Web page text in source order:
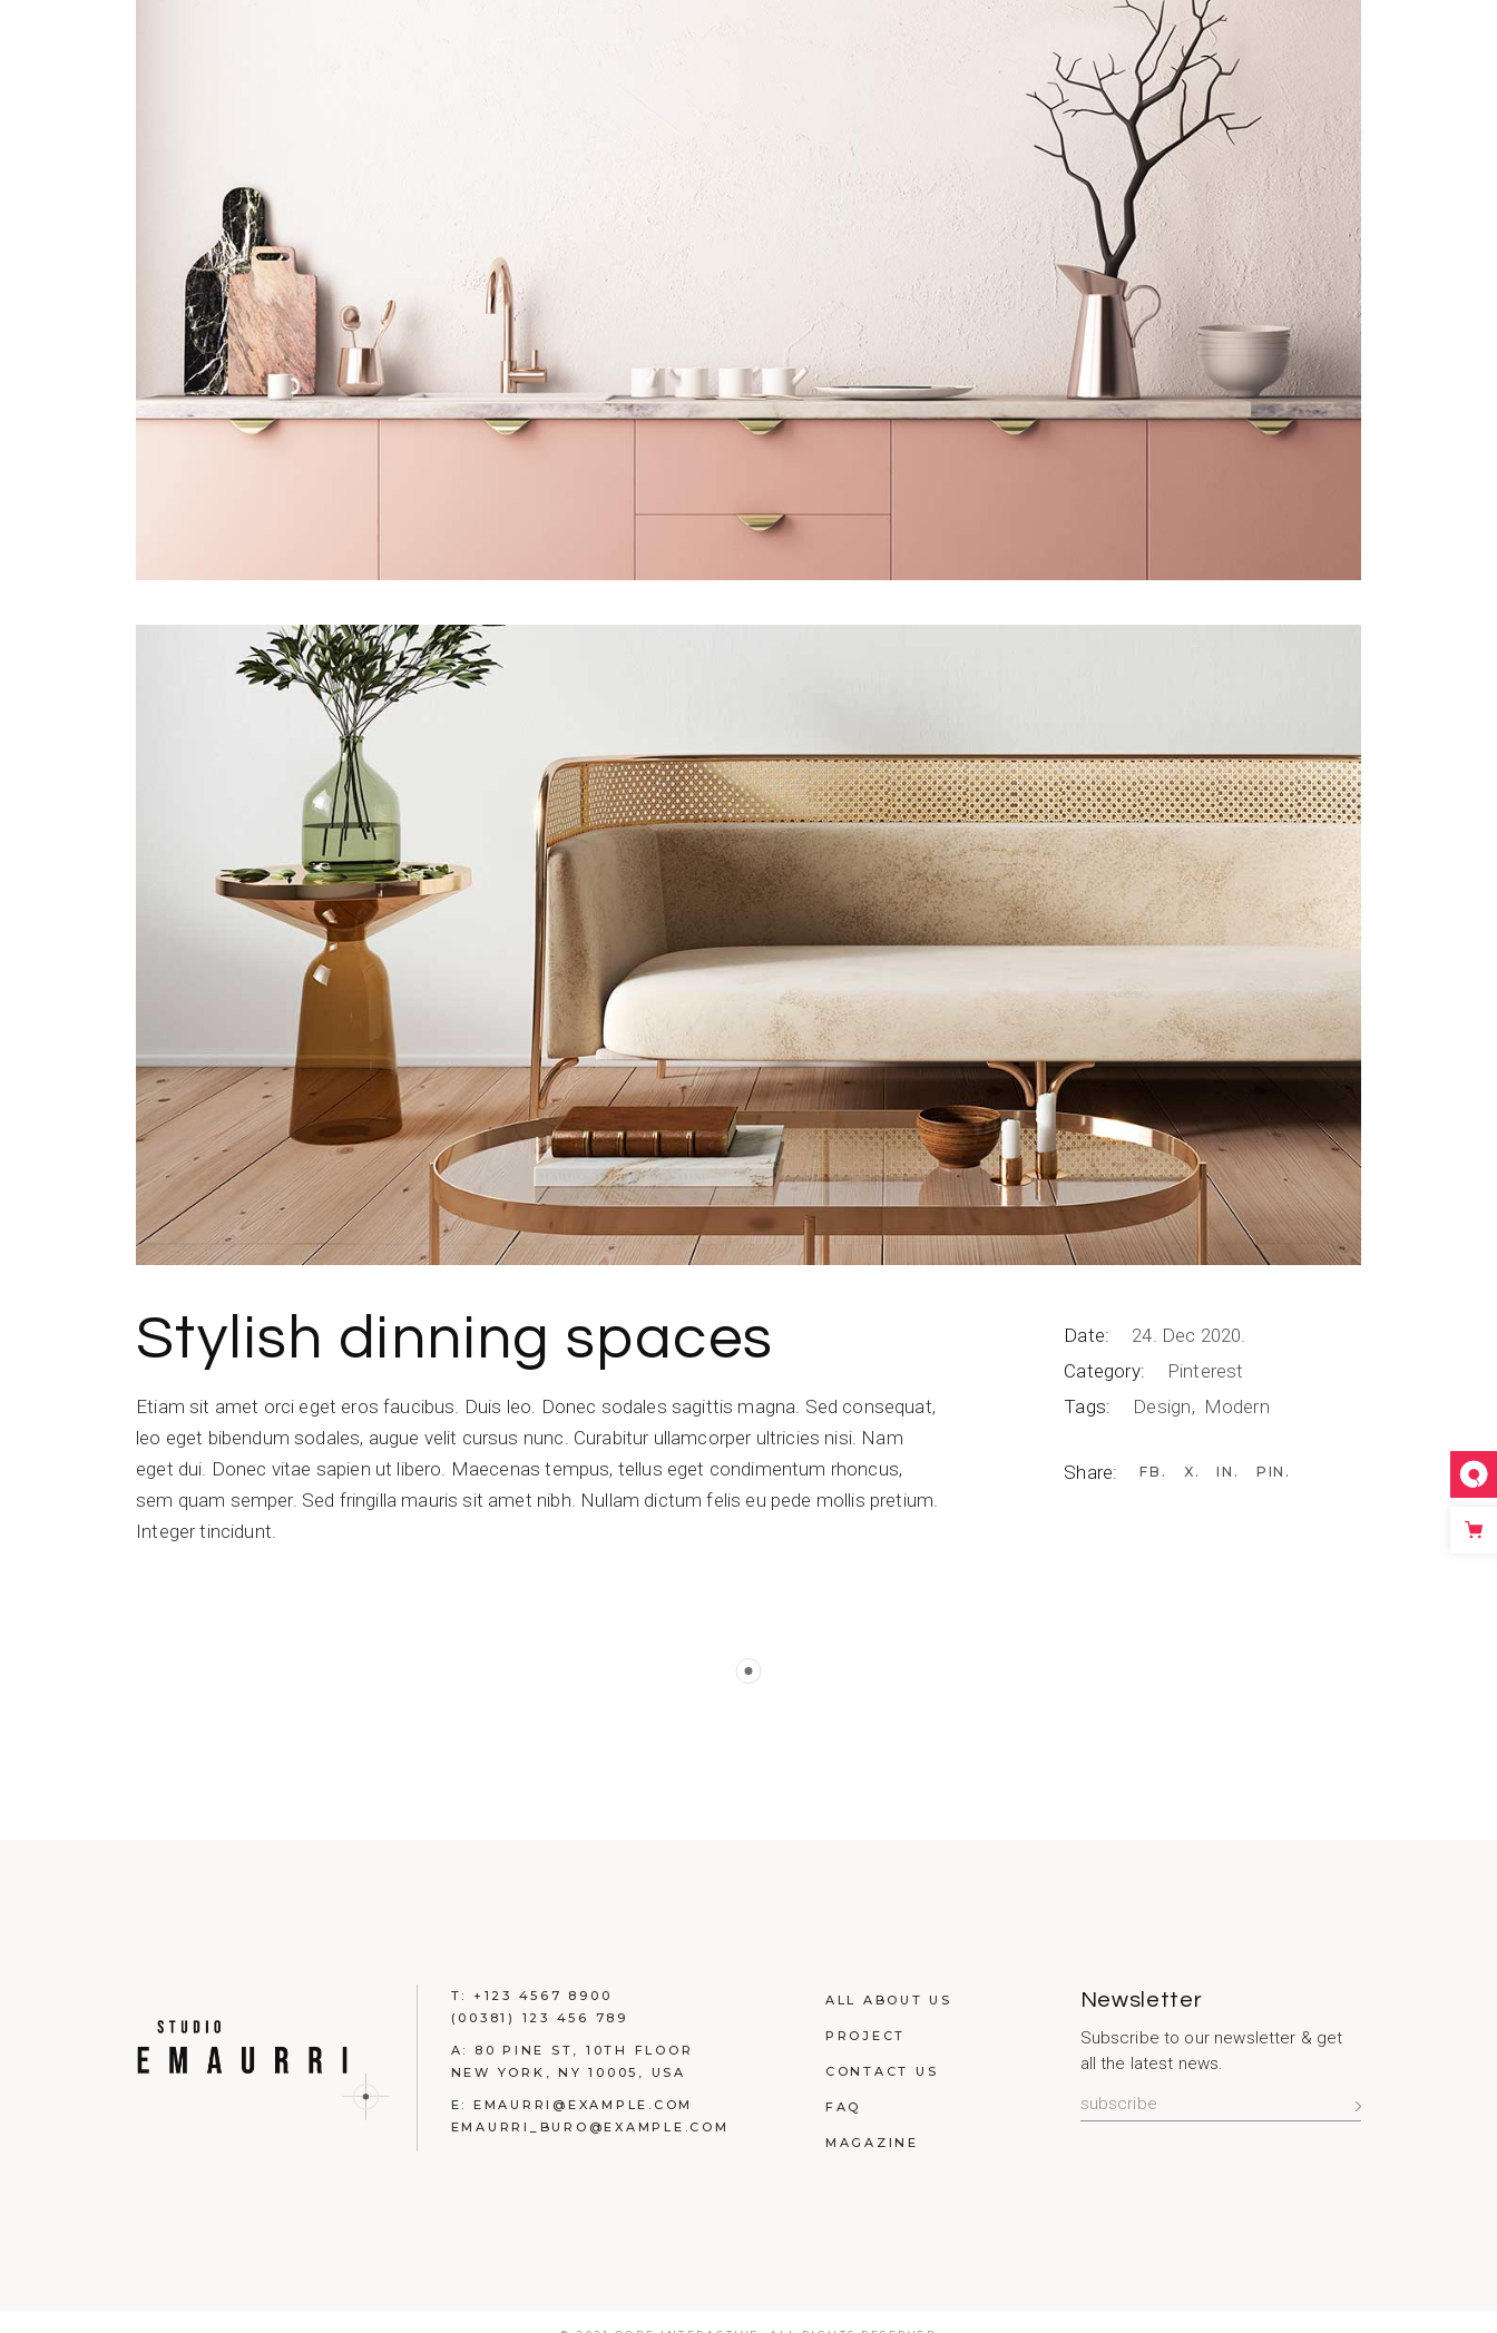
Stylish dinning spaces
Etiam sit amet orci eget eros faucibus. Duis leo. Donec sodales sagittis magna. Sed consequat,
leo eget bibendum sodales, augue velit cursus nunc. Curabitur ullamcorper ultricies nisi. Nam
eget dui. Donec vitae sapien ut libero. Maecenas tempus, tellus eget condimentum rhoncus,
sem quam semper. Sed fringilla mauris sit amet nibh. Nullam dictum felis eu pede mollis pretium.
Integer tincidunt.
Date:
24. Dec 2020.
Category:
Pinterest
Tags:
Design Modern
Share: FB X IN PIN
T: +123 4567 8900
(00381) 123 456 789
A: 80 PINE ST, 10TH FLOOR
NEW YORK, NY 10005, USA
E: EMAURRI@EXAMPLE.COM
EMAURRI_BURO@EXAMPLE.COM
ALL ABOUT US
PROJECT
CONTACT US
FAQ
MAGAZINE
Newsletter
Subscribe to our newsletter & get
all the latest news.